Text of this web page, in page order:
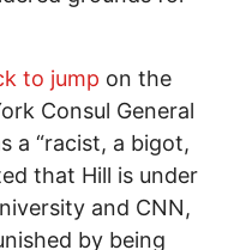
to jump on the
Consul General
a “racist, a bigot,
that Hill is under
and CNN,
by being